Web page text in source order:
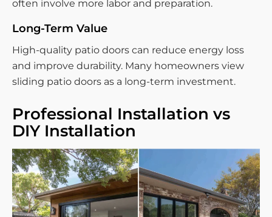
often involve more labor and preparation.
Long-Term Value
High-quality patio doors can reduce energy loss
and improve durability. Many homeowners view
sliding patio doors as a long-term investment.
Professional Installation vs
DIY Installation